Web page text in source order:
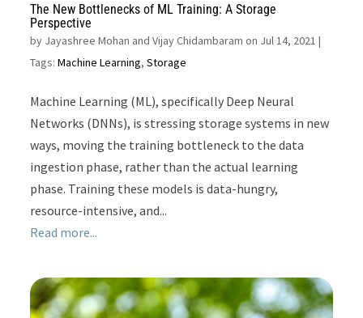
The New Bottlenecks of ML Training: A Storage
Perspective
by Jayashree Mohan and Vijay Chidambaram on Jul 14, 2021 |
Tags:Machine Learning,Storage
Machine Learning (ML), specifically Deep Neural
Networks (DNNs), is stressing storage systems in new
ways, moving the training bottleneck to the data
ingestion phase, rather than the actual learning
phase. Training these models is data-hungry,
resource-intensive, and...
Read more...